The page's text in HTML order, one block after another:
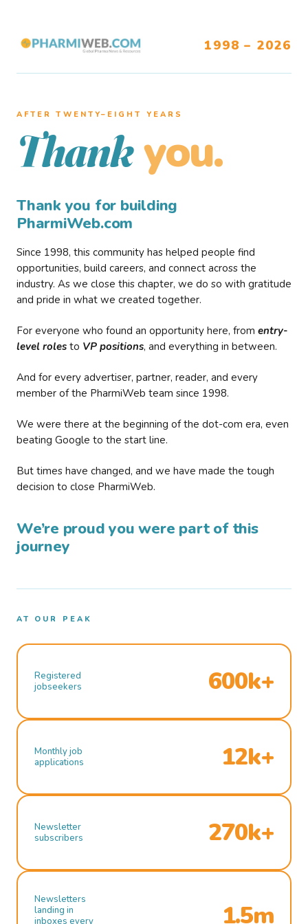
1998 – 2026
AFTER TWENTY–EIGHT YEARS
Thank you.
Thank you for building
PharmiWeb.com
Since 1998, this community has helped people find
opportunities, build careers, and connect across the
industry. As we close this chapter, we do so with gratitude
and pride in what we created together.
For everyone who found an opportunity here, from entry-
level roles to VP positions, and everything in between.
And for every advertiser, partner, reader, and every
member of the PharmiWeb team since 1998.
We were there at the beginning of the dot-com era, even
beating Google to the start line.
But times have changed, and we have made the tough
decision to close PharmiWeb.
We’re proud you were part of this
journey
AT OUR PEAK
Registered
jobseekers
600k+
Monthly job
applications
12k+
Newsletter
subscribers
270k+
Newsletters
landing in
inboxes every
1.5m